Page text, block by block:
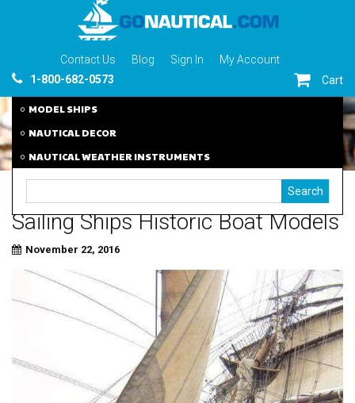
Contact Us Blog Sign In
My Account
1-800-682-0573
Cart
MODEL SHIPS
NAUTICAL DECOR
NAUTICAL WEATHER INSTRUMENTS
Sailing Ships Historic Boat Models
November 22, 2016